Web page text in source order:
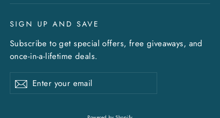
Entice customers to sign up for your mailing
list with discounts or exclusive offers. Include
ENTER
EMAIL
SUBSCRIBE
What's happening at Gupton Gallery
SIGN UP AND SAVE
Subscribe to get special offers, free giveaways, and
once-in-a-lifetime deals.
Enter
your
SubscribeSubscribe